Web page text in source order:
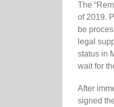
The
of 2019.
be
legal
status in
wait for
After
signed